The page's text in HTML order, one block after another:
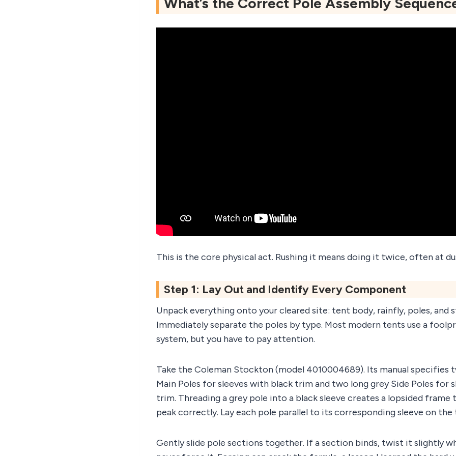
This is the core physical act. Rushing it means doing it twice, often at
Step 1: Lay Out and Identify Every Component
Unpack everything onto your cleared site: tent body, rainfly, poles, and
Immediately separate the poles by type. Most modern tents use a
system, but you have to pay attention.
Take the Coleman Stockton (model 4010004689). Its manual specifies
Main Poles for sleeves with black trim and two long grey Side Poles for
trim. Threading a grey pole into a black sleeve creates a lopsided frame
peak correctly. Lay each pole parallel to its corresponding sleeve on
Gently slide pole sections together. If a section binds, twist it slightly